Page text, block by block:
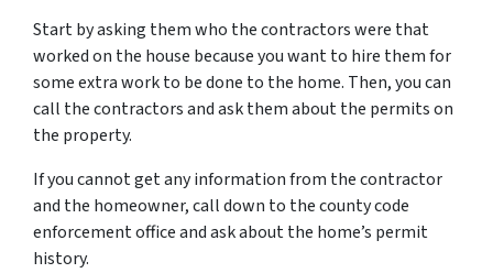
Start by asking them who the contractors were that
worked on the house because you want to hire them for
some extra work to be done to the home. Then, you can
call the contractors and ask them about the permits on
the property.
If you cannot get any information from the contractor
and the homeowner, call down to the county code
enforcement office and ask about the home’s permit
history.